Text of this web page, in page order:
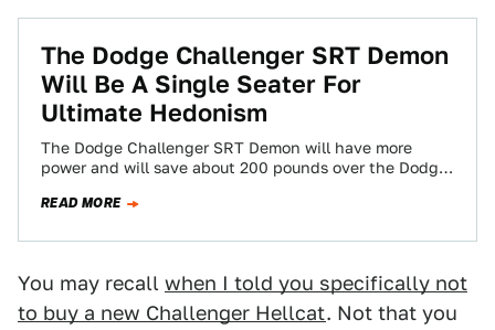
The Dodge Challenger SRT Demon
Will Be A Single Seater For
Ultimate Hedonism
The Dodge Challenger SRT Demon will have more
power and will save about 200 pounds over the Dodge
READ MORE
You may recall when I told you specifically not
to buy a new Challenger Hellcat. Not that you